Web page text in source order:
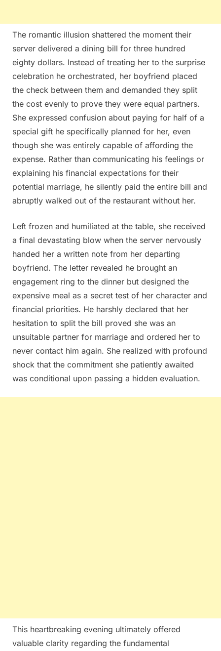
The romantic illusion shattered the moment their
server delivered a dining bill for three hundred
eighty dollars. Instead of treating her to the surprise
celebration he orchestrated, her boyfriend placed
the check between them and demanded they split
the cost evenly to prove they were equal partners.
She expressed confusion about paying for half of a
special gift he specifically planned for her, even
though she was entirely capable of affording the
expense. Rather than communicating his feelings or
explaining his financial expectations for their
potential marriage, he silently paid the entire bill and
abruptly walked out of the restaurant without her.
Left frozen and humiliated at the table, she received
a final devastating blow when the server nervously
handed her a written note from her departing
boyfriend. The letter revealed he brought an
engagement ring to the dinner but designed the
expensive meal as a secret test of her character and
financial priorities. He harshly declared that her
hesitation to split the bill proved she was an
unsuitable partner for marriage and ordered her to
never contact him again. She realized with profound
shock that the commitment she patiently awaited
was conditional upon passing a hidden evaluation.
This heartbreaking evening ultimately offered
valuable clarity regarding the fundamental